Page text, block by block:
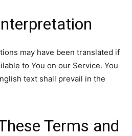
may have been translated if
to You on our Service. You
text shall prevail in the
Terms and